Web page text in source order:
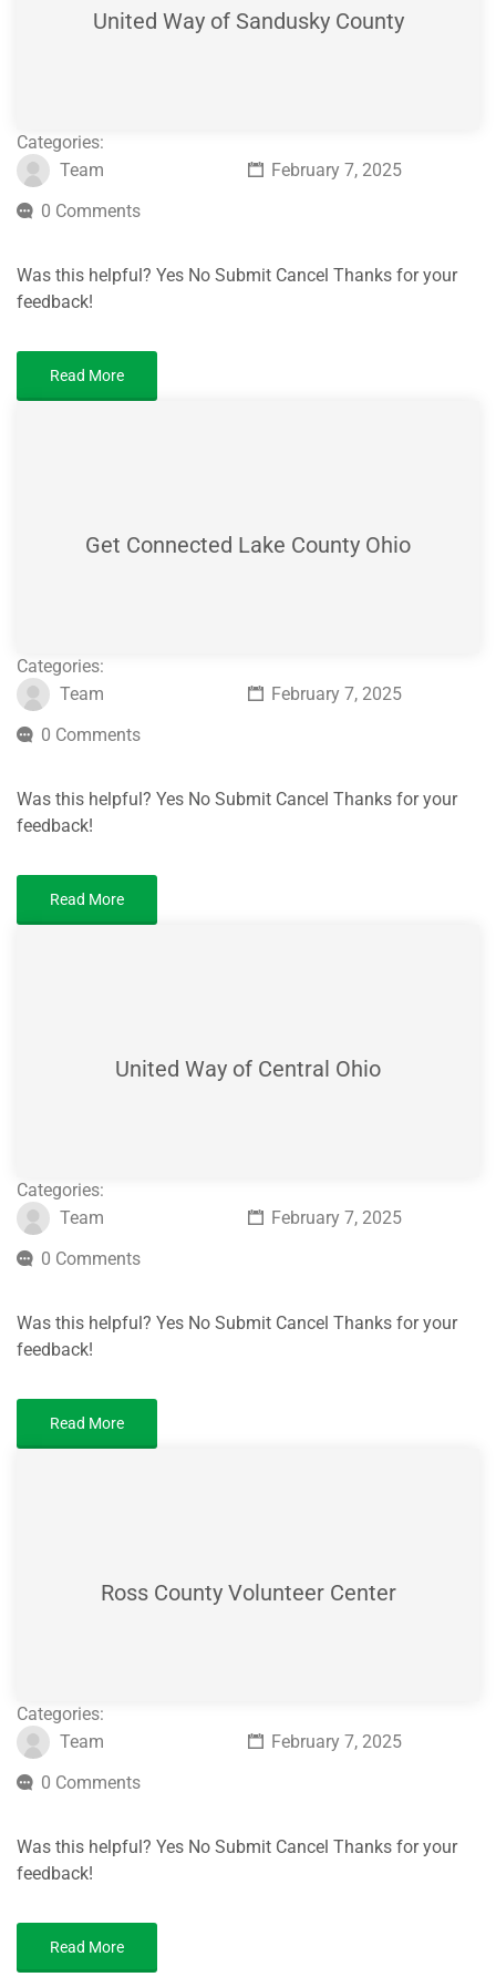
United Way of Sandusky County
Categories:
Team
February 7, 2025
0 Comments
Was this helpful? Yes No Submit Cancel Thanks for your
feedback!
Read More
Get Connected Lake County Ohio
Categories:
Team
February 7, 2025
0 Comments
Was this helpful? Yes No Submit Cancel Thanks for your
feedback!
Read More
United Way of Central Ohio
Categories:
Team
February 7, 2025
0 Comments
Was this helpful? Yes No Submit Cancel Thanks for your
feedback!
Read More
Ross County Volunteer Center
Categories:
Team
February 7, 2025
0 Comments
Was this helpful? Yes No Submit Cancel Thanks for your
feedback!
Read More